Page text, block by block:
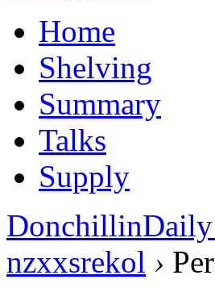
Home
Shelving
Summary
Talks
Supply
DonchillinDaily
nzxxsrekol ›